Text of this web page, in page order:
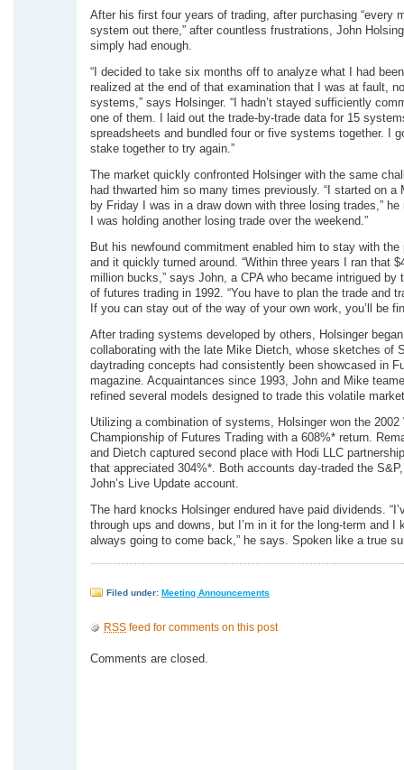
After his first four years of trading, after purchasing “every
system out there,” after countless frustrations, John
simply had enough.
“I decided to take six months off to analyze what I had
realized at the end of that examination that I was at fault,
systems,” says Holsinger. “I hadn’t stayed sufficiently
one of them. I laid out the trade-by-trade data for 15
spreadsheets and bundled four or five systems together. I
stake together to try again.”
The market quickly confronted Holsinger with the same
had thwarted him so many times previously. “I started on a
by Friday I was in a draw down with three losing trades,” he
I was holding another losing trade over the weekend.”
But his newfound commitment enabled him to stay with the
and it quickly turned around. “Within three years I ran that
million bucks,” says John, a CPA who became intrigued by
of futures trading in 1992. “You have to plan the trade and
If you can stay out of the way of your own work, you’ll be
After trading systems developed by others, Holsinger began
collaborating with the late Mike Dietch, whose sketches of
daytrading concepts had consistently been showcased in
magazine. Acquaintances since 1993, John and Mike
refined several models designed to trade this volatile
Utilizing a combination of systems, Holsinger won the 2002
Championship of Futures Trading with a 608%* return.
and Dietch captured second place with Hodi LLC
that appreciated 304%*. Both accounts day-traded the
John’s Live Update account.
The hard knocks Holsinger endured have paid dividends.
through ups and downs, but I’m in it for the long-term and I
always going to come back,” he says. Spoken like a true
Filed under: Meeting Announcements
RSS feed for comments on this post
Comments are closed.